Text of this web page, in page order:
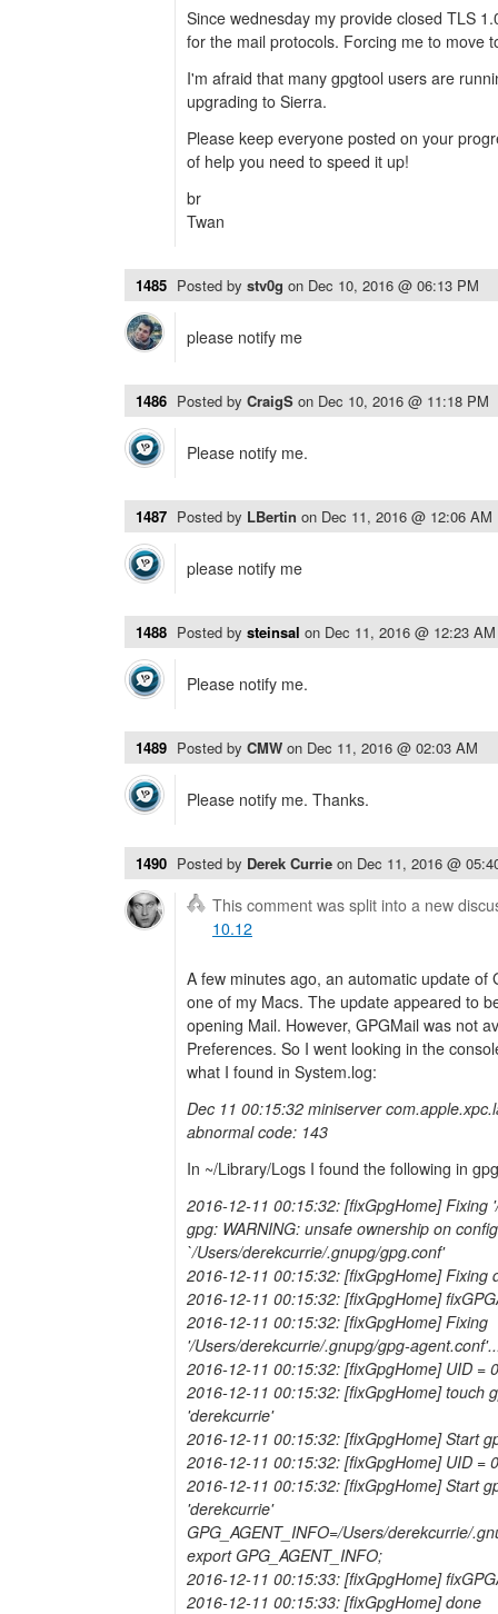
Since wednesday my provide closed TLS
for the mail protocols. Forcing me to move
I'm afraid that many gpgtool users are
upgrading to Sierra.
Please keep everyone posted on your
of help you need to speed it up!
br
Twan
1485 Posted by stv0g on Dec 10, 2016 @ 06:13 PM
please notify me
1486 Posted by CraigS on Dec 10, 2016 @ 11:18 PM
Please notify me.
1487 Posted by LBertin on Dec 11, 2016 @ 12:06 AM
please notify me
1488 Posted by steinsal on Dec 11, 2016 @ 12:23 AM
Please notify me.
1489 Posted by CMW on Dec 11, 2016 @ 02:03 AM
Please notify me. Thanks.
1490 Posted by Derek Currie on Dec 11, 2016 @
This comment was split into a new
10.12
A few minutes ago, an automatic update of
one of my Macs. The update appeared to
opening Mail. However, GPGMail was not
Preferences. So I went looking in the
what I found in System.log:
Dec 11 00:15:32 miniserver
abnormal code: 143
In ~/Library/Logs I found the following in
2016-12-11 00:15:32: [fixGpgHome] Fixing
gpg: WARNING: unsafe ownership on
`/Users/derekcurrie/.gnupg/gpg.conf'
2016-12-11 00:15:32: [fixGpgHome] Fixing
2016-12-11 00:15:32: [fixGpgHome]
2016-12-11 00:15:32: [fixGpgHome] Fixing
'/Users/derekcurrie/.gnupg/gpg-
2016-12-11 00:15:32: [fixGpgHome] UID = 0
2016-12-11 00:15:32: [fixGpgHome] touch
'derekcurrie'
2016-12-11 00:15:32: [fixGpgHome] Start
2016-12-11 00:15:32: [fixGpgHome] UID = 0
2016-12-11 00:15:32: [fixGpgHome] Start
'derekcurrie'
GPG_AGENT_INFO=/Users/derekcurrie/
export GPG_AGENT_INFO;
2016-12-11 00:15:33: [fixGpgHome]
2016-12-11 00:15:33: [fixGpgHome] done